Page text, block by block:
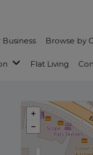
Business Browse by
Flat Living